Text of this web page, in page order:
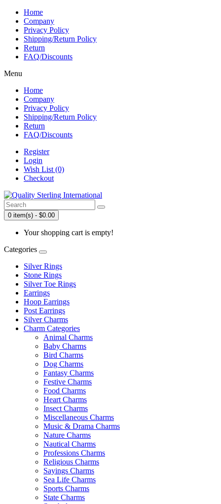
Home
Company
Privacy Policy
Shipping/Return Policy
Return
FAQ/Discounts
Menu
Home
Company
Privacy Policy
Shipping/Return Policy
Return
FAQ/Discounts
Register
Login
Wish List (0)
Checkout
0 item(s) - $0.00
Your shopping cart is empty!
Categories
Silver Rings
Stone Rings
Silver Toe Rings
Earrings
Hoop Earrings
Post Earrings
Silver Charms
Charm Categories
Animal Charms
Baby Charms
Bird Charms
Dog Charms
Fantasy Charms
Festive Charms
Food Charms
Heart Charms
Insect Charms
Miscellaneous Charms
Music & Drama Charms
Nature Charms
Nautical Charms
Professions Charms
Religious Charms
Sayings Charms
Sea Life Charms
Sports Charms
State Charms